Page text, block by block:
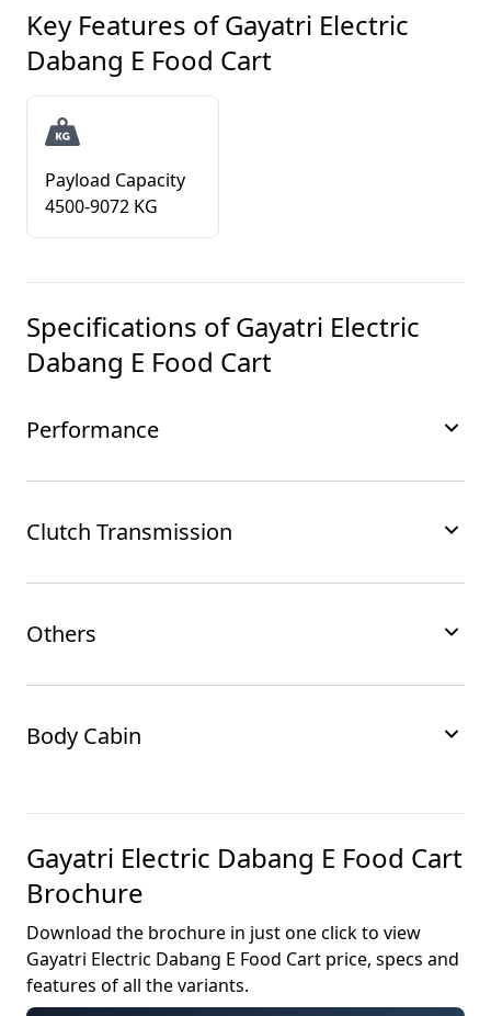
Key Features ofGayatri Electric
Dabang E Food Cart
Payload Capacity
4500-9072 KG
Specifications ofGayatri Electric
Dabang E Food Cart
Performance
Clutch Transmission
Others
Body Cabin
Gayatri Electric Dabang E Food Cart
Brochure
Download the brochure in just one click to view
Gayatri Electric Dabang E Food Cart price, specs and
features of all the variants.